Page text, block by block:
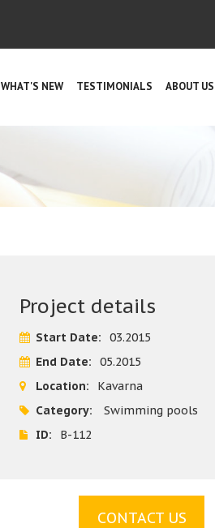
WHAT'S NEW TESTIMONIALS ABOUT US
Project details
Start Date:
03.2015
End Date:
05.2015
Location:
Kavarna
Category:
Swimming pools
ID:
B-112
CONTACT US